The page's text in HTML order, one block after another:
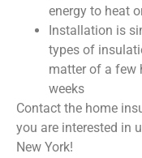
energy to heat
Installation is
types of
matter of a few
weeks
Contact the home
you are interested in
New York!